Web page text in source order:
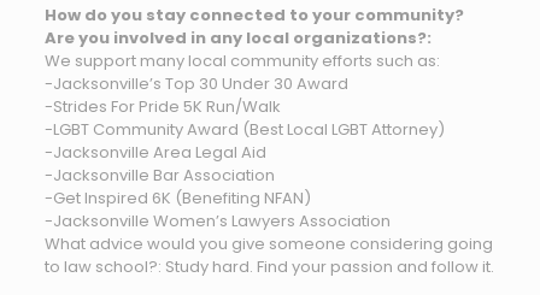
How do you stay connected to your community?
Are you involved in any local organizations?:
We support many local community efforts such as:
-Jacksonville’s Top 30 Under 30 Award
-Strides For Pride 5K Run/Walk
-LGBT Community Award (Best Local LGBT Attorney)
-Jacksonville Area Legal Aid
-Jacksonville Bar Association
-Get Inspired 6K (Benefiting NFAN)
-Jacksonville Women’s Lawyers Association
What advice would you give someone considering going
to law school?: Study hard. Find your passion and follow it.